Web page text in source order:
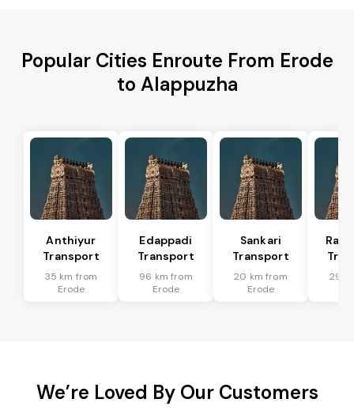
Popular Cities Enroute From Erode
to Alappuzha
Anthiyur
Transport
35 km from
Erode
Edappadi
Transport
96 km from
Erode
Sankari
Transport
20 km from
Erode
29
We’re Loved By Our Customers